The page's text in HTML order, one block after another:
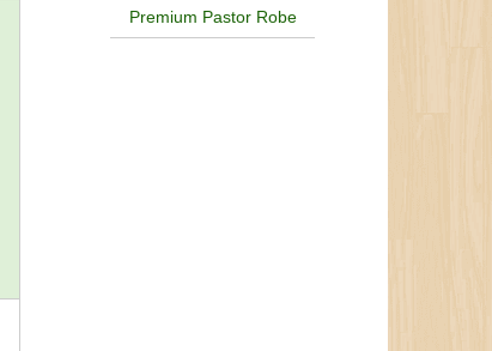
Premium Pastor Robe